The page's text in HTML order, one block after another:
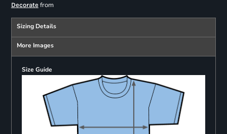
Decoratefrom
Sizing Details
More Images
Size Guide